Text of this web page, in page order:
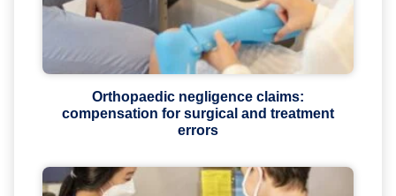
Orthopaedic negligence claims:
compensation for surgical and treatment
errors